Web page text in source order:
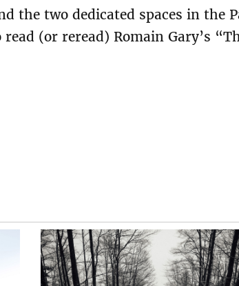
the two dedicated spaces in the
(or reread) Romain Gary’s